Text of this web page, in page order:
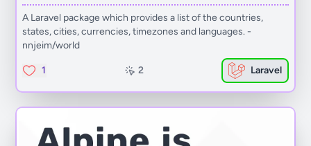
A Laravel package which provides a list of the countries,
states, cities, currencies, timezones and languages. -
nnjeim/world
1 2 Laravel